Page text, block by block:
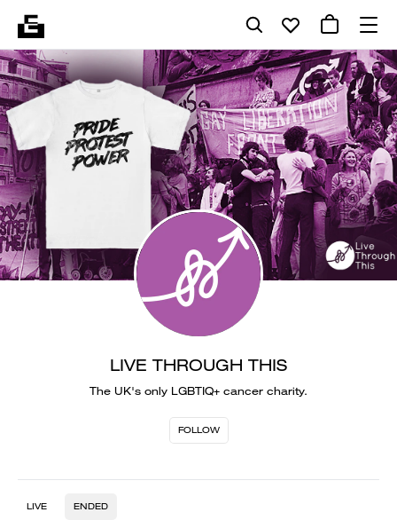
LIVE THROUGH THIS
The UK's only LGBTIQ+ cancer charity.
FOLLOW
LIVE ENDED